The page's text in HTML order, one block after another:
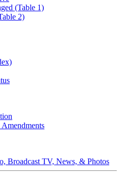
(Table 1)
2)
Broadcast TV, News, & Photos